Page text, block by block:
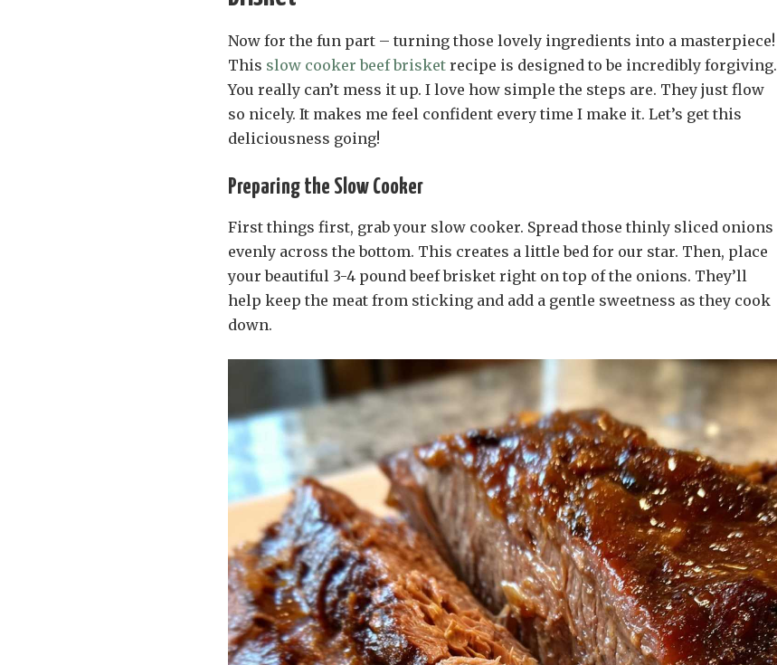
Now for the fun part – turning those lovely ingredients into a masterpiece!
This slow cooker beef brisket recipe is designed to be incredibly forgiving.
You really can’t mess it up. I love how simple the steps are. They just flow
so nicely. It makes me feel confident every time I make it. Let’s get this
deliciousness going!
Preparing the Slow Cooker
First things first, grab your slow cooker. Spread those thinly sliced onions
evenly across the bottom. This creates a little bed for our star. Then, place
your beautiful 3-4 pound beef brisket right on top of the onions. They’ll
help keep the meat from sticking and add a gentle sweetness as they cook
down.